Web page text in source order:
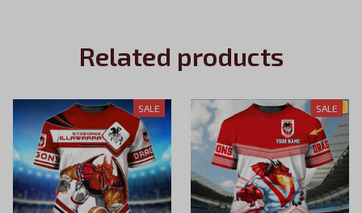
Related products
SALE SALE